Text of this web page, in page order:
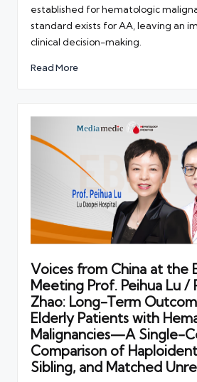
established for hematologic
standard exists for AA, leaving an
clinical decision-making.
Read More
Voices from China at the
Meeting Prof. Peihua Lu /
Zhao: Long-Term
Elderly Patients with
Malignancies—A Single-
Comparison of
Sibling, and Matched